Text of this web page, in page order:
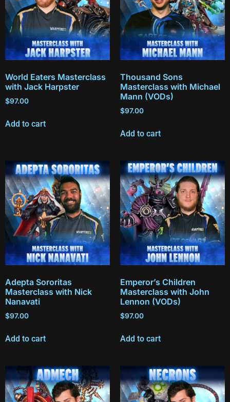
World Eaters Masterclass
with Jack Harpster
$97.00
Add to cart
Thousand Sons
Masterclass with Michael
Mann (VODs)
$97.00
Add to cart
Adepta Sororitas
Masterclass with Nick
Nanavati
$97.00
Add to cart
Emperor’s Children
Masterclass with John
Lennon (VODs)
$97.00
Add to cart